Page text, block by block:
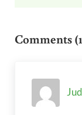
Comments